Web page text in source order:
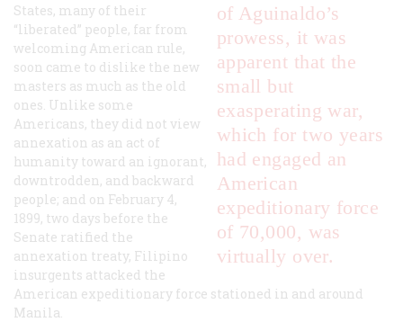
of Aguinaldo’s
prowess, it was
apparent that the
small but
exasperating war,
which for two years
had engaged an
American
expeditionary force
of 70,000, was
virtually over.
States, many of their
“liberated” people, far from
welcoming American rule,
soon came to dislike the new
masters as much as the old
ones. Unlike some
Americans, they did not view
annexation as an act of
humanity toward an ignorant,
downtrodden, and backward
people; and on February 4,
1899, two days before the
Senate ratified the
annexation treaty, Filipino
insurgents attacked the
American expeditionary force stationed in and around
Manila.